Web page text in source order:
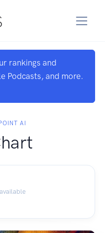
rankings and
Podcasts, and more.
AI